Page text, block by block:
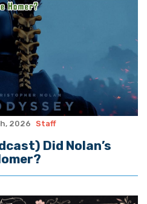
2026 Staff
Did Nolan’s